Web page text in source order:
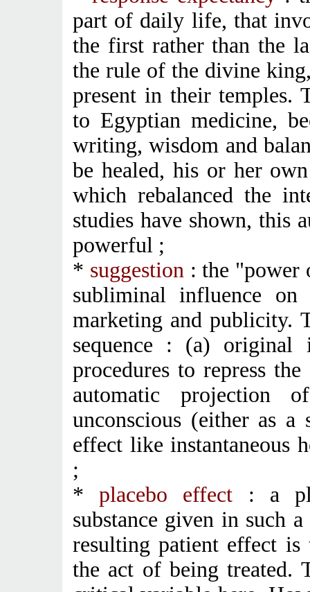
part of daily life, that
the first rather than the
the rule of the divine
present in their temples.
to Egyptian medicine,
writing, wisdom and
be healed, his or her
which rebalanced the
studies have shown, this
powerful ;
* suggestion : the "power
subliminal influence
marketing and publicity.
sequence : (a) original
procedures to repress
automatic projection
unconscious (either as
effect like instantaneous
;
*placebo effect : a
substance given in such
resulting patient effect is
the act of being treated.